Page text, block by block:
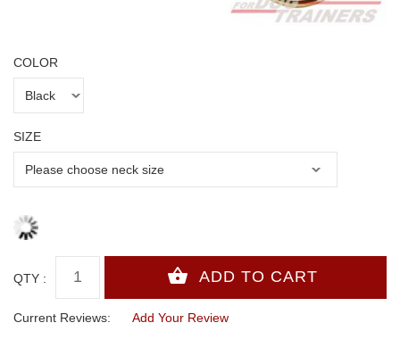
COLOR
SIZE
QTY :
Current Reviews: Add Your Review